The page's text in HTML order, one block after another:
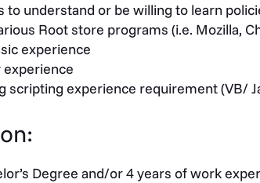
to understand or be willing to learn
Root store programs (i.e. Mozilla,
experience
experience
scripting experience requirement (VB/
Degree and/or 4 years of work